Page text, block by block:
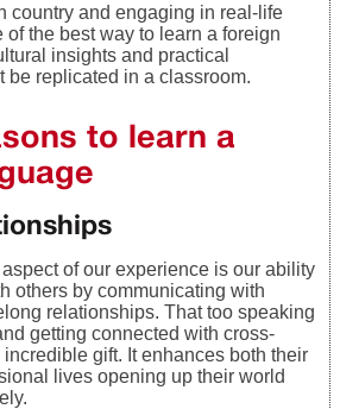
country and engaging in real-life
the best way to learn a foreign
insights and practical
be replicated in a classroom.
to learn a
of our experience is our ability
others by communicating with
relationships. That too speaking
getting connected with cross-
gift. It enhances both their
lives opening up their world